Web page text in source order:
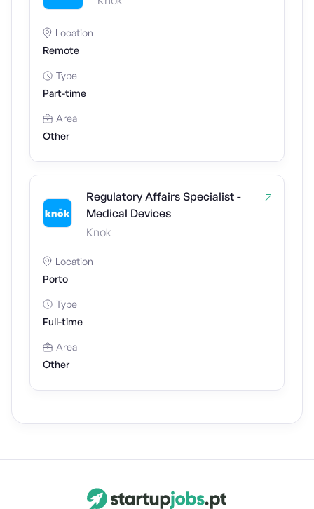
Location
Remote
Type
Part-time
Area
Other
Regulatory Affairs Specialist -
Medical Devices
Knok
Location
Porto
Type
Full-time
Area
Other